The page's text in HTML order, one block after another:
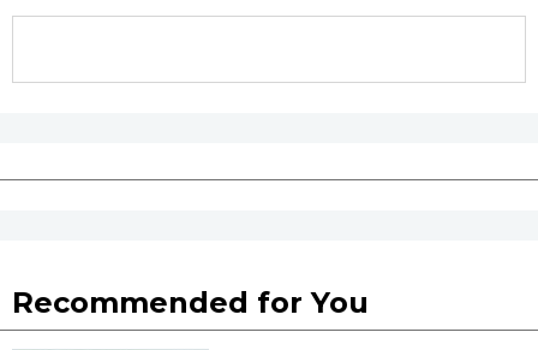
Recommended for You